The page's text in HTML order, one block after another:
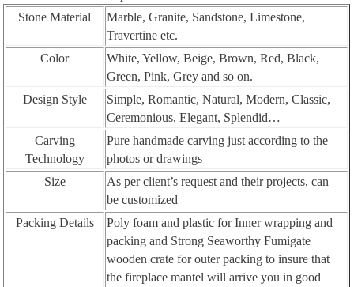
Stone Material
Marble, Granite, Sandstone, Limestone,
Travertine etc.
Color
White, Yellow, Beige, Brown, Red, Black,
Green, Pink, Grey and so on.
Design Style
Simple, Romantic, Natural, Modern, Classic,
Ceremonious, Elegant, Splendid…
Carving
Technology
Pure handmade carving just according to the
photos or drawings
Size
As per client’s request and their projects, can
be customized
Packing Details
Poly foam and plastic for Inner wrapping and
packing and Strong Seaworthy Fumigate
wooden crate for outer packing to insure that
the fireplace mantel will arrive you in good